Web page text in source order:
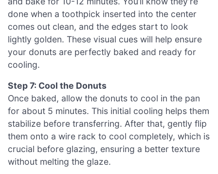
done when a toothpick inserted into the center
comes out clean, and the edges start to look
lightly golden. These visual cues will help ensure
your donuts are perfectly baked and ready for
cooling.
Step 7: Cool the Donuts
Once baked, allow the donuts to cool in the pan
for about 5 minutes. This initial cooling helps them
stabilize before transferring. After that, gently flip
them onto a wire rack to cool completely, which is
crucial before glazing, ensuring a better texture
without melting the glaze.